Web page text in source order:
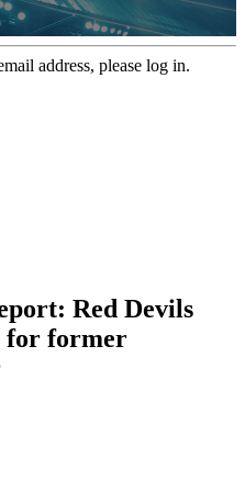
address, please log in.
Red Devils
for former